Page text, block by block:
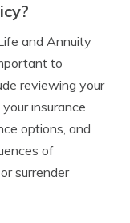
and Annuity
to
reviewing your
insurance
options, and
of
surrender